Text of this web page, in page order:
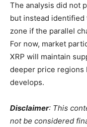
The analysis did not
but instead identified
zone if the parallel
For now, market
XRP will maintain
deeper price regions
develops.
Disclaimer: This
not be considered